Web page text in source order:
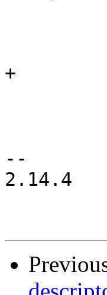
+
--
2.14.4